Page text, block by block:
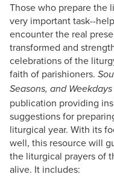
Those who prepare the
very important task--
encounter the real
transformed and
celebrations of the
faith of parishioners.
Seasons, and Weekdays
publication providing
suggestions for
liturgical year. With its
well, this resource will
the liturgical prayers of
alive. It includes: